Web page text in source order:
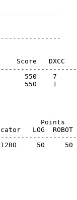
Score   DXCC
7
1
Points
LOG  ROBOT